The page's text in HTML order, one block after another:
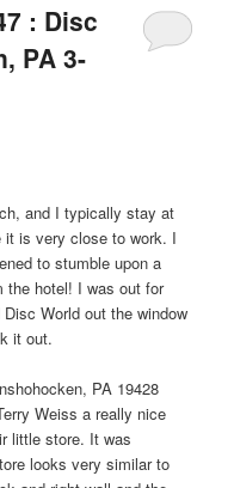
: Disc
PA 3-
and I typically stay at
it is very close to work. I
to stumble upon a
the hotel! I was out for
World out the window
it out.
PA 19428
Weiss a really nice
little store. It was
looks very similar to